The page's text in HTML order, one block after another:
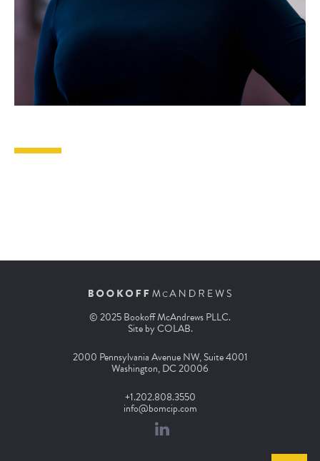
© 2025 Bookoff McAndrews PLLC.
Site byCOLAB.
2000 Pennsylvania Avenue NW, Suite 4001
Washington, DC 20006
+1.202.808.3550
info@bomcip.com